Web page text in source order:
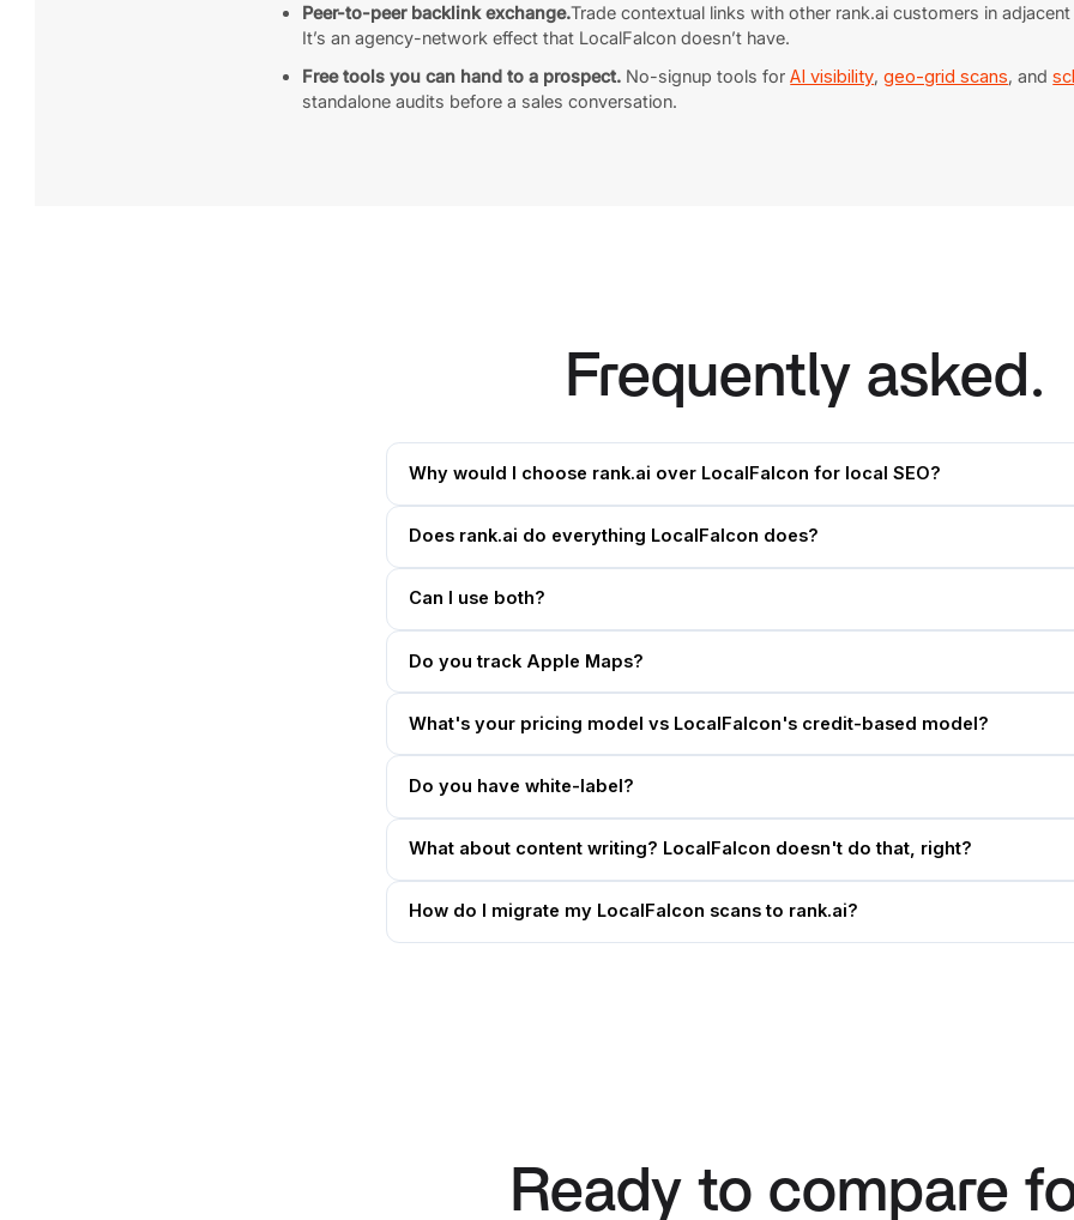
Peer-to-peer backlink exchange.Trade contextual links with other rank.ai customers in
It’s an agency-network effect that LocalFalcon doesn’t have.
Free tools you can hand to a prospect. No-signup tools for AI visibility, geo-grid scans, and
standalone audits before a sales conversation.
Frequently asked.
Why would I choose rank.ai over LocalFalcon for local SEO?
Does rank.ai do everything LocalFalcon does?
Can I use both?
Do you track Apple Maps?
What's your pricing model vs LocalFalcon's credit-based model?
Do you have white-label?
What about content writing? LocalFalcon doesn't do that, right?
How do I migrate my LocalFalcon scans to rank.ai?
Ready to compare